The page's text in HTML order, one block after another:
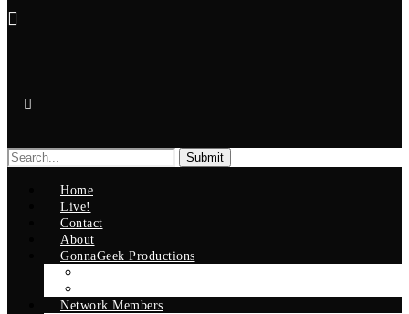
Search
for:
Home
Live!
Contact
About
GonnaGeek Productions
Network Members